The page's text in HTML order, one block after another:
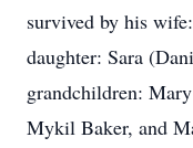
survived by his
daughter: Sara
grandchildren:
Mykil Baker, and